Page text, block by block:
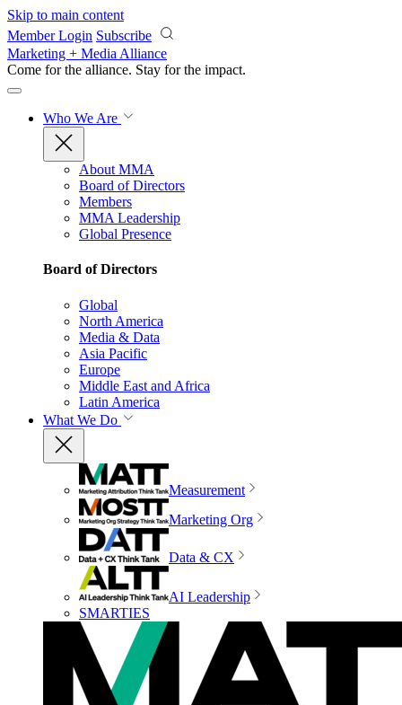
Skip to main content
Member Login Subscribe
Marketing + Media Alliance
Come for the alliance. Stay for the impact.
Who We Are
About MMA
Board of Directors
Members
MMA Leadership
Global Presence
Board of Directors
Global
North America
Media & Data
Asia Pacific
Europe
Middle East and Africa
Latin America
What We Do
Measurement
Marketing Org
Data & CX
AI Leadership
SMARTIES